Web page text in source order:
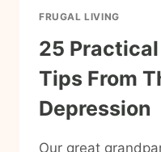
FRUGAL LIVING
25
Tips From
Depression
Our great